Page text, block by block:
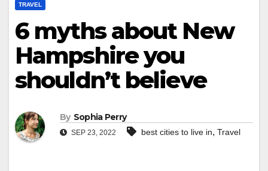
TRAVEL
6 myths about New
Hampshire you
shouldn’t believe
By Sophia Perry
SEP 23, 2022 best cities to live in, Travel